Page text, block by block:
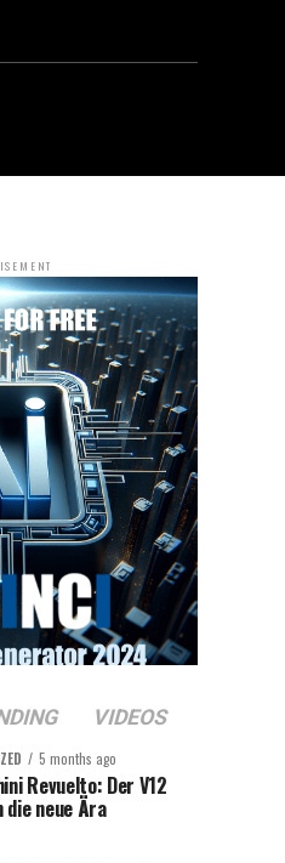
VIDEOS
5 months ago
Revuelto: Der V12
neue Ära